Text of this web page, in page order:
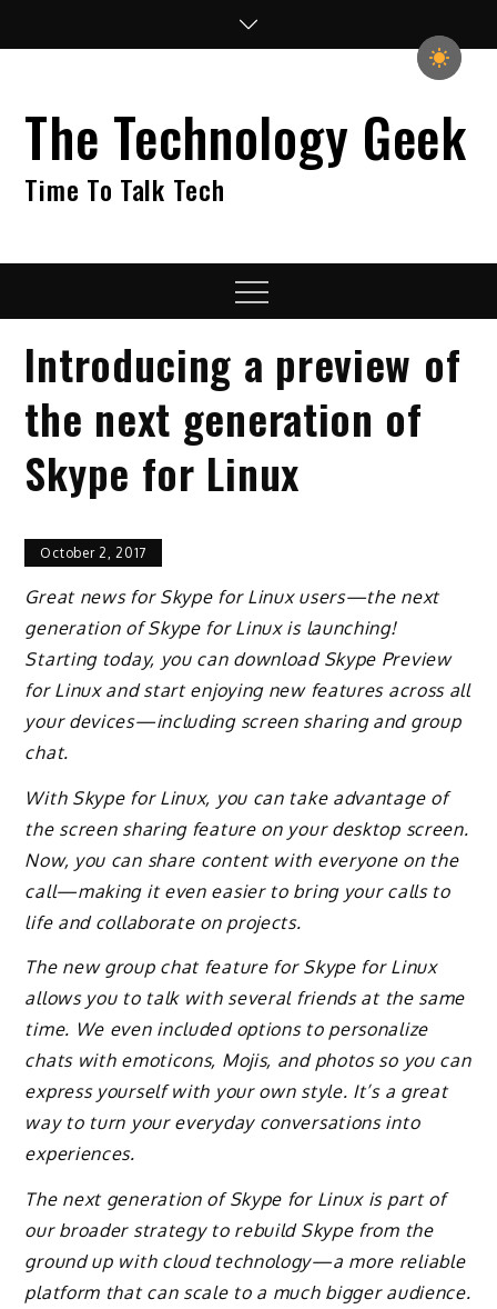
The Technology Geek
Time To Talk Tech
Menu
Introducing a preview of
the next generation of
Skype for Linux
October 2, 2017
Great news for Skype for Linux users—the next
generation of Skype for Linux is launching!
Starting today, you can download Skype Preview
for Linux and start enjoying new features across all
your devices—including screen sharing and group
chat.
With Skype for Linux, you can take advantage of
the screen sharing feature on your desktop screen.
Now, you can share content with everyone on the
call—making it even easier to bring your calls to
life and collaborate on projects.
The new group chat feature for Skype for Linux
allows you to talk with several friends at the same
time. We even included options to personalize
chats with emoticons, Mojis, and photos so you can
express yourself with your own style. It’s a great
way to turn your everyday conversations into
experiences.
The next generation of Skype for Linux is part of
our broader strategy to rebuild Skype from the
ground up with cloud technology—a more reliable
platform that can scale to a much bigger audience.